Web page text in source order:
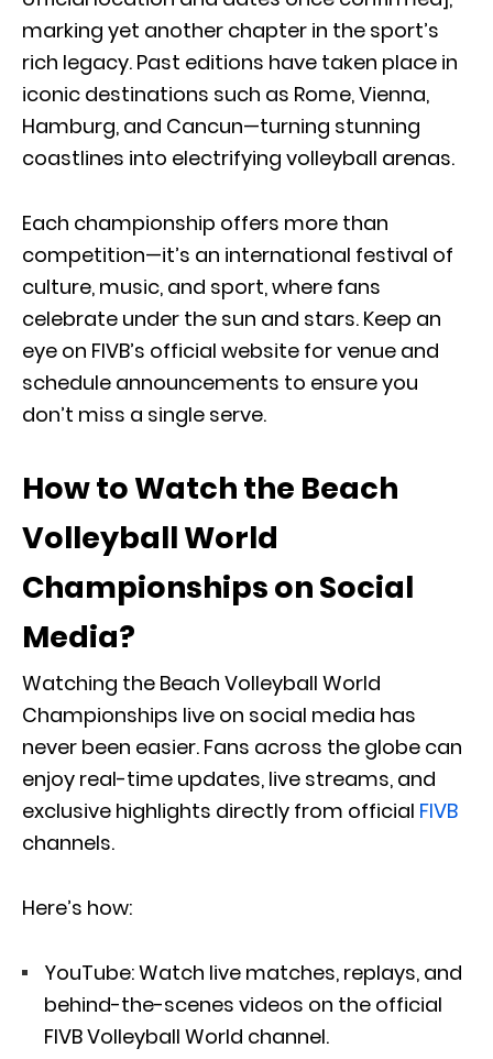
marking yet another chapter in the sport’s
rich legacy. Past editions have taken place in
iconic destinations such as Rome, Vienna,
Hamburg, and Cancun—turning stunning
coastlines into electrifying volleyball arenas.
Each championship offers more than
competition—it’s an international festival of
culture, music, and sport, where fans
celebrate under the sun and stars. Keep an
eye on FIVB’s official website for venue and
schedule announcements to ensure you
don’t miss a single serve.
How to Watch the Beach
Volleyball World
Championships on Social
Media?
Watching the Beach Volleyball World
Championships live on social media has
never been easier. Fans across the globe can
enjoy real-time updates, live streams, and
exclusive highlights directly from official FIVB
channels.
Here’s how:
YouTube: Watch live matches, replays, and
behind-the-scenes videos on the official
FIVB Volleyball World channel.